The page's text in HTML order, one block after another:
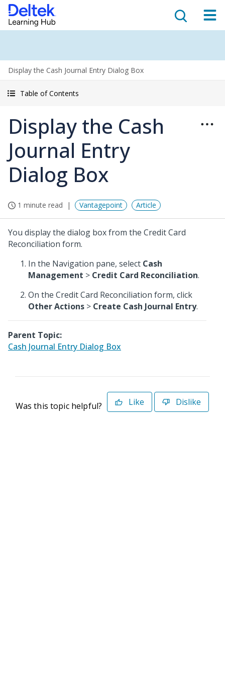
Display the Cash Journal Entry Dialog Box
Table of Contents
Display the Cash
Journal Entry
Dialog Box
1 minute read Vantagepoint Article
You display the dialog box from the Credit Card
Reconciliation form.
In the Navigation pane, select Cash
Management > Credit Card Reconciliation.
On the Credit Card Reconciliation form, click
Other Actions > Create Cash Journal Entry.
Parent Topic:
Cash Journal Entry Dialog Box
Was this topic helpful? Like Dislike